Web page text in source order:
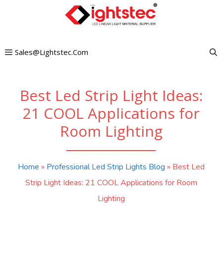
Sales@lightstec.com
Best Led Strip Light Ideas:
21 COOL Applications for
Room Lighting
Home » Professional Led Strip Lights Blog » Best Led
Strip Light Ideas: 21 COOL Applications for Room
Lighting